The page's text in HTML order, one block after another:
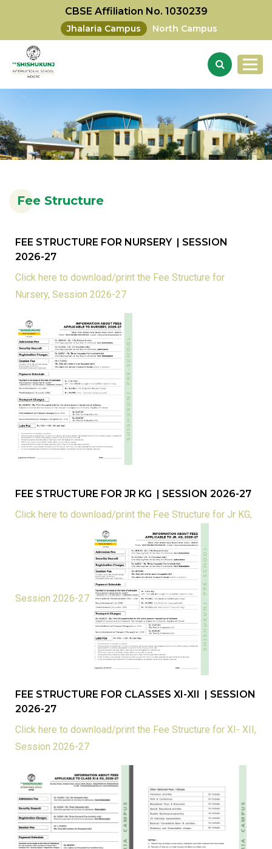
CBSE Affiliation No. 1030239
Jhalaria Campus North Campus
Fee Structure
FEE STRUCTURE FOR NURSERY | SESSION
2026-27
Click here to download/print the Fee Structure for
Nursery, Session 2026-27
FEE STRUCTURE FOR JR KG | SESSION 2026-27
Click here to download/print the Fee Structure for Jr KG,
Session 2026-27
FEE STRUCTURE FOR CLASSES XI-XII | SESSION
2026-27
Click here to download/print the Fee Structure for XI- XII,
Session 2026-27